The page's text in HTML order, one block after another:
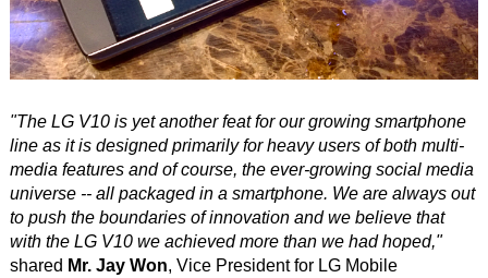
"The LG V10 is yet another feat for our growing smartphone
line as it is designed primarily for heavy users of both multi-
media features and of course, the ever-growing social media
universe -- all packaged in a smartphone. We are always out
to push the boundaries of innovation and we believe that
with the LG V10 we achieved more than we had hoped,"
shared Mr. Jay Won, Vice President for LG Mobile